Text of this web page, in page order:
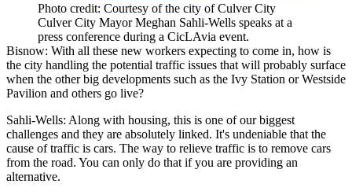
Photo credit: Courtesy of the city of Culver City
Culver City Mayor Meghan Sahli-Wells speaks at a
press conference during a CicLAvia event.
Bisnow: With all these new workers expecting to come in, how is
the city handling the potential traffic issues that will probably surface
when the other big developments such as the Ivy Station or Westside
Pavilion and others go live?
Sahli-Wells: Along with housing, this is one of our biggest
challenges and they are absolutely linked. It's undeniable that the
cause of traffic is cars. The way to relieve traffic is to remove cars
from the road. You can only do that if you are providing an
alternative.